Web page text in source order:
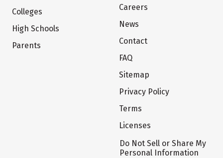
Colleges
High Schools
Parents
Careers
News
Contact
FAQ
Sitemap
Privacy Policy
Terms
Licenses
Do Not Sell or Share My
Personal Information